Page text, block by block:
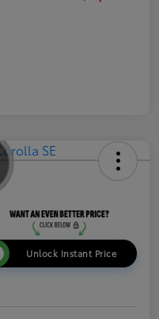
Unlock Instant Price